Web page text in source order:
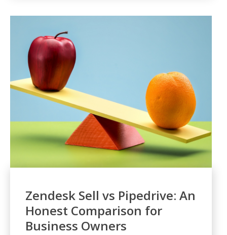
Zendesk Sell vs Pipedrive: An
Honest Comparison for
Business Owners